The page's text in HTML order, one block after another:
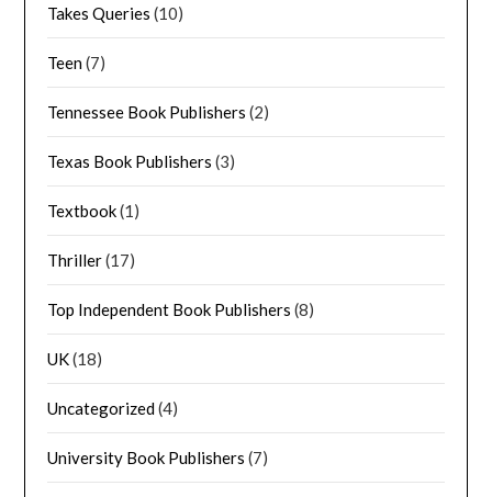
Takes Queries (10)
Teen(7)
Tennessee Book Publishers (2)
Texas Book Publishers (3)
Textbook(1)
Thriller(17)
Top Independent Book Publishers (8)
UK(18)
Uncategorized(4)
University Book Publishers (7)